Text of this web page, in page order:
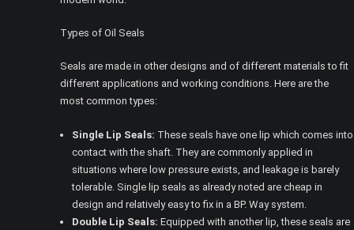
Types of Oil Seals
Seals are made in other designs and of different materials to fit
different applications and working conditions. Here are the
most common types:
Single Lip Seals: These seals have one lip which comes into
contact with the shaft. They are commonly applied in
situations where low pressure exists, and leakage is barely
tolerable. Single lip seals as already noted are cheap in
design and relatively easy to fix in a BP. Way system.
Double Lip Seals: Equipped with another lip, these seals are